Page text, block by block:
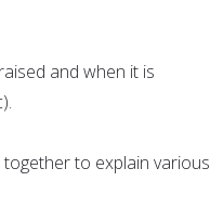
and when it is
to explain various